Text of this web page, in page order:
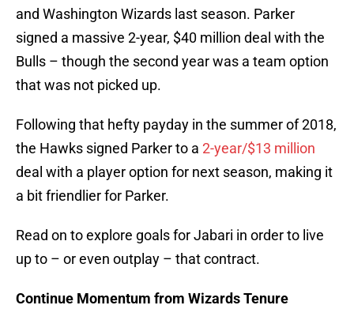
and Washington Wizards last season. Parker
signed a massive 2-year, $40 million deal with the
Bulls – though the second year was a team option
that was not picked up.
Following that hefty payday in the summer of 2018,
the Hawks signed Parker to a 2-year/$13 million
deal with a player option for next season, making it
a bit friendlier for Parker.
Read on to explore goals for Jabari in order to live
up to – or even outplay – that contract.
Continue Momentum from Wizards Tenure